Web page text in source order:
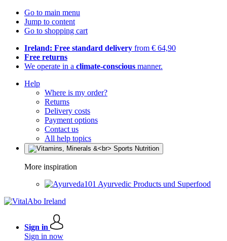
Go to main menu
Jump to content
Go to shopping cart
Ireland: Free standard delivery from € 64,90
Free returns
We operate in a climate-conscious manner.
Help
Where is my order?
Returns
Delivery costs
Payment options
Contact us
All help topics
More inspiration
Ayurvedic Products und Superfood
Sign in
Sign in now